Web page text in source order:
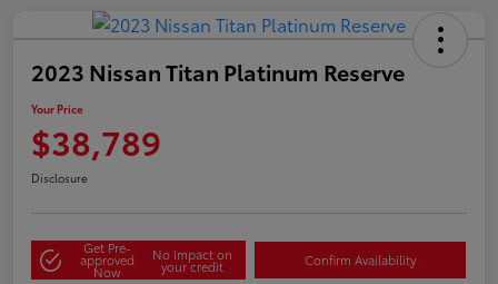
2023 Nissan Titan Platinum Reserve
Your Price
$38,789
Disclosure
Get Pre-
approved
Now
No impact on
your credit Confirm Availability